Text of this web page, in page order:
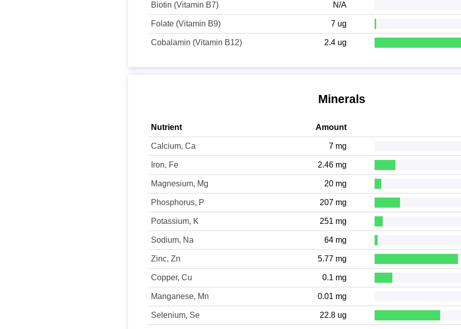
Biotin (Vitamin B7) N/A
Folate (Vitamin B9) 7 ug
Cobalamin (Vitamin B12) 2.4 ug
Minerals
Nutrient Amount
Calcium, Ca 7 mg
Iron, Fe 2.46 mg
Magnesium, Mg 20 mg
Phosphorus, P 207 mg
Potassium, K 251 mg
Sodium, Na 64 mg
Zinc, Zn 5.77 mg
Copper, Cu 0.1 mg
Manganese, Mn 0.01 mg
Selenium, Se 22.8 ug